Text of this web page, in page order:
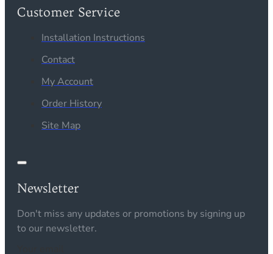
Customer Service
Installation Instructions
Contact
My Account
Order History
Site Map
Newsletter
Don't miss any updates or promotions by signing up
to our newsletter.